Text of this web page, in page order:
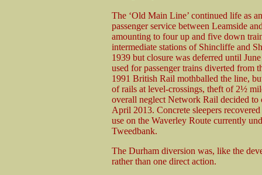
The ‘Old Main Line’ continued life as
passenger service between Leamside
amounting to four up and five down
intermediate stations of Shincliffe and
1939 but closure was deferred until
used for passenger trains diverted
1991 British Rail mothballed the line,
of rails at level-crossings, theft of 2½
overall neglect Network Rail decided to
April 2013. Concrete sleepers
use on the Waverley Route currently
Tweedbank.
The Durham diversion was, like the
rather than one direct action.